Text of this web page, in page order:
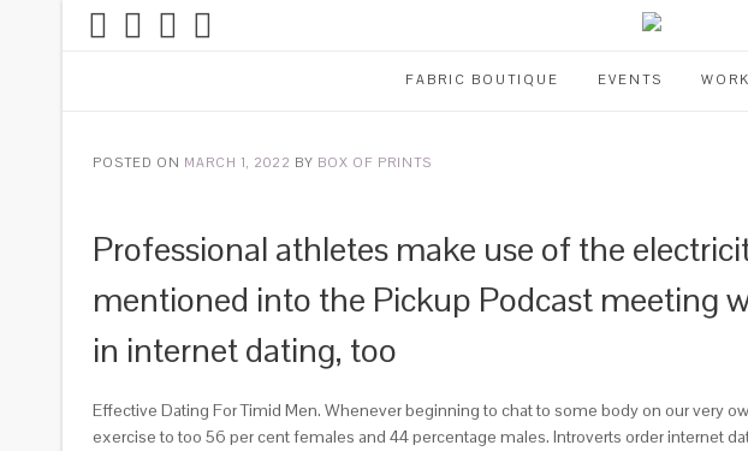
FABRIC BOUTIQUE EVENTS
POSTED ON MARCH 1, 2022 BY BOX OF PRINTS
Professional athletes make use of the
mentioned into the Pickup Podcast meeting
in internet dating, too
Effective Dating For Timid Men. Whenever beginning to chat to some body on our very
exercise to too 56 per cent females and 44 percentage males. Introverts order internet